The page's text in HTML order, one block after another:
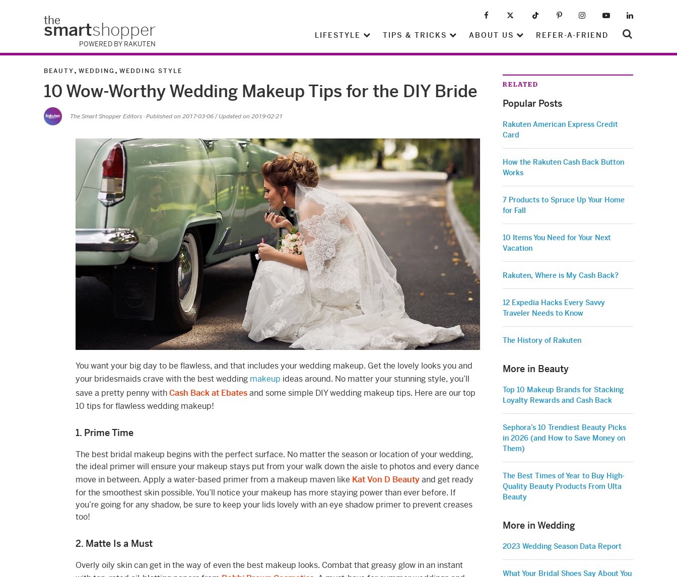
the
smartshopper
POWERED BY RAKUTEN
LIFESTYLE TIPS & TRICKS ABOUT US REFER-A-FRIEND
BEAUTY, WEDDING , WEDDING STYLE
10 Wow-Worthy Wedding Makeup Tips for the DIY Bride
The Smart Shopper Editors · Published on 2017-03-06 / Updated on 2019-02-21
You want your big day to be flawless, and that includes your wedding makeup. Get the lovely looks you and
your bridesmaids crave with the best wedding makeup ideas around. No matter your stunning style, you’ll
save a pretty penny withCash Back at Ebatesand some simple DIY wedding makeup tips. Here are our top
10 tips for flawless wedding makeup!
1. Prime Time
The best bridal makeup begins with the perfect surface. No matter the season or location of your wedding,
the ideal primer will ensure your makeup stays put from your walk down the aisle to photos and every dance
move in between. Apply a water-based primer from a makeup maven like Kat Von D Beautyand get ready
for the smoothest skin possible. You’ll notice your makeup has more staying power than ever before. If
you’re going for any shadow, be sure to keep your lids lovely with an eye shadow primer to prevent creases
too!
2. Matte Is a Must
Overly oily skin can get in the way of even the best makeup looks. Combat that greasy glow in an instant
RELATED
Popular Posts
Rakuten American Express Credit
Card
How the Rakuten Cash Back Button
Works
7 Products to Spruce Up Your Home
for Fall
10 Items You Need for Your Next
Vacation
Rakuten, Where is My Cash Back?
12 Expedia Hacks Every Savvy
Traveler Needs to Know
The History of Rakuten
More in Beauty
Top 10 Makeup Brands for Stacking
Loyalty Rewards and Cash Back
Sephora’s 10 Trendiest Beauty Picks
in 2026 (and How to Save Money on
Them)
The Best Times of Year to Buy High-
Quality Beauty Products From Ulta
Beauty
More in Wedding
2023 Wedding Season Data Report
What Your Bridal Shoes Say About You